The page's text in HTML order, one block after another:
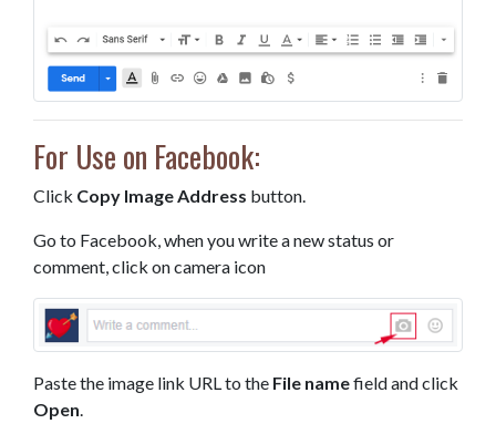
For Use on Facebook:
Click Copy Image Address button.
Go to Facebook, when you write a new status or
comment, click on camera icon
Paste the image link URL to the File namefield and click
Open